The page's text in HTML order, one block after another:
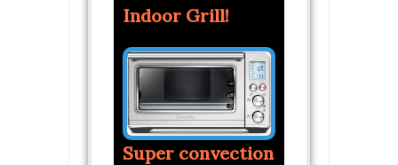
Indoor Grill!
Super convection